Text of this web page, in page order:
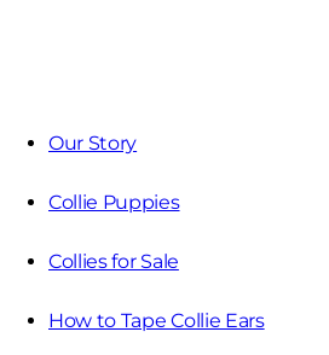
Our Story
Collie Puppies
Collies for Sale
How to Tape Collie Ears